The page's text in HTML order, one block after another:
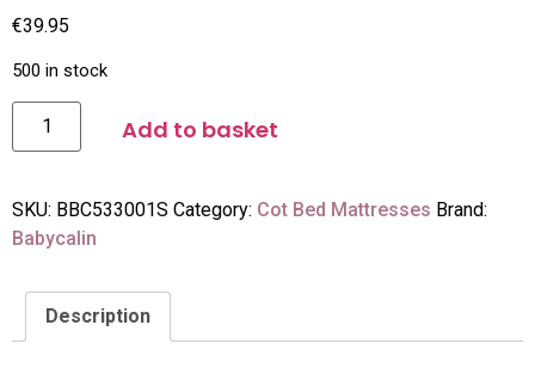
€39.95
500 in stock
Add to basket
SKU: BBC533001S Category: Cot Bed Mattresses Brand:
Babycalin
Description